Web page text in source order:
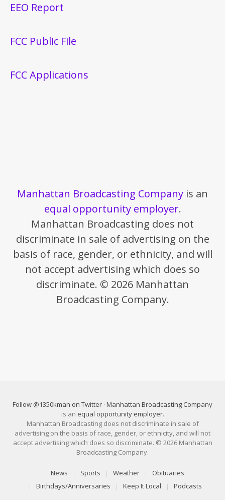
EEO Report
FCC Public File
FCC Applications
Manhattan Broadcasting Company is an
equal opportunity employer.
Manhattan Broadcasting does not
discriminate in sale of advertising on the
basis of race, gender, or ethnicity, and will
not accept advertising which does so
discriminate. © 2026 Manhattan
Broadcasting Company.
Follow @1350kman on Twitter · Manhattan Broadcasting Company
is an equal opportunity employer.
Manhattan Broadcasting does not discriminate in sale of
advertising on the basis of race, gender, or ethnicity, and will not
accept advertising which does so discriminate. © 2026 Manhattan
Broadcasting Company.
News Sports Weather
Obituaries
Birthdays/Anniversaries
Keep It Local Podcasts